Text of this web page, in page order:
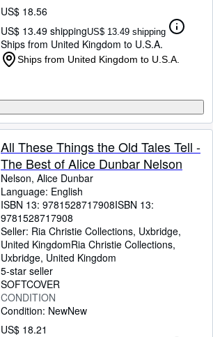
US$ 18.56
US$ 13.49 shippingUS$ 13.49 shipping
Ships from United Kingdom to U.S.A.
Ships from United Kingdom to U.S.A.
All These Things the Old Tales Tell -
The Best of Alice Dunbar Nelson
Nelson, Alice Dunbar
Language: English
ISBN 13: 9781528717908ISBN 13:
9781528717908
Seller: Ria Christie Collections, Uxbridge,
United KingdomRia Christie Collections,
Uxbridge, United Kingdom
5-star seller
SOFTCOVER
CONDITION
Condition: NewNew
US$ 18.21